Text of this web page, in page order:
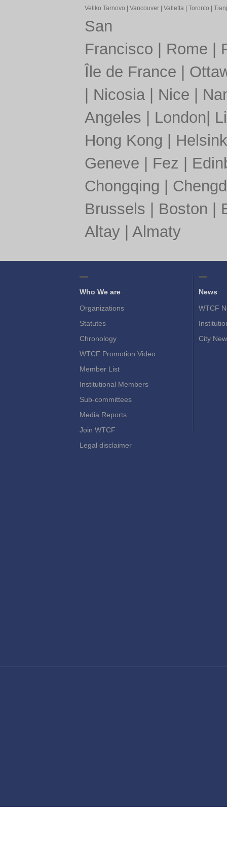
Veliko Tarnovo
Vancouver| Valletta| Toronto
San
Francisco
Rome
Île de France
Nicosia| Nice
Angeles
London
Hong Kong
Geneve
Fez
Chongqing
Brussels
Boston
Altay| Almaty
Who We are
Organizations
Statutes
Chronology
WTCF Promotion Video
Member List
Institutional Members
Sub-committees
Media Reports
Join WTCF
Legal disclaimer
News
WTCF
City